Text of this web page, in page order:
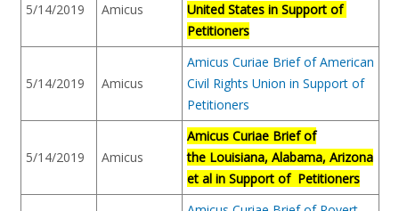
5/14/2019 Amicus
United States in Support of
Petitioners
5/14/2019 Amicus
Amicus Curiae Brief of American
Civil Rights Union in Support of
Petitioners
5/14/2019 Amicus
Amicus Curiae Brief of
the Louisiana, Alabama, Arizona
et al in Support of Petitioners